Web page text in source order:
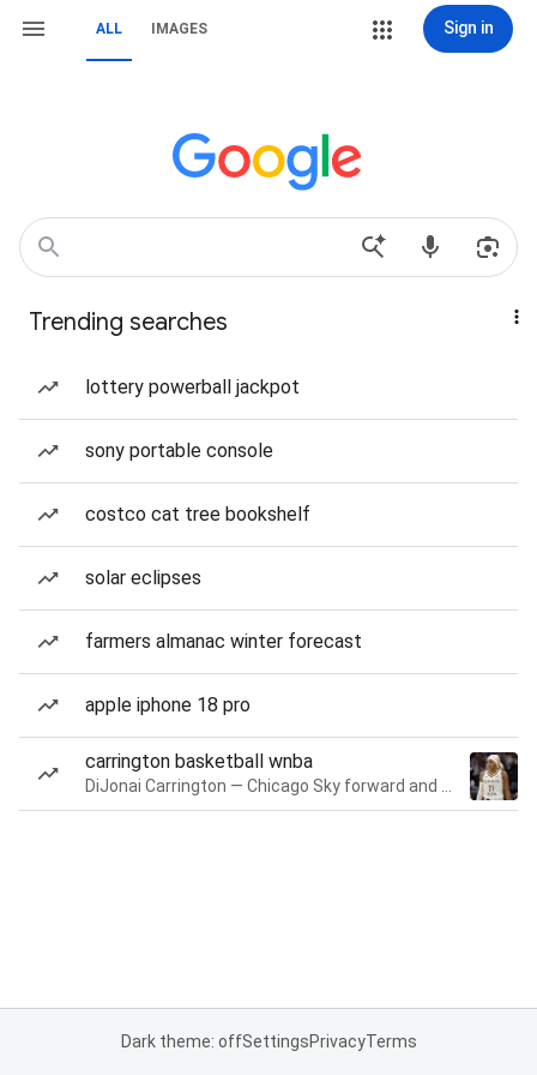
ALL IMAGES Sign in
Trending searches
lottery powerball jackpot
sony portable console
costco cat tree bookshelf
solar eclipses
farmers almanac winter forecast
apple iphone 18 pro
carrington basketball wnba
Dark theme: offSettingsPrivacyTerms